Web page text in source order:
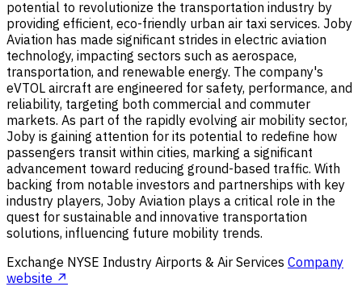
potential to revolutionize the transportation industry by
providing efficient, eco-friendly urban air taxi services. Joby
Aviation has made significant strides in electric aviation
technology, impacting sectors such as aerospace,
transportation, and renewable energy. The company's
eVTOL aircraft are engineered for safety, performance, and
reliability, targeting both commercial and commuter
markets. As part of the rapidly evolving air mobility sector,
Joby is gaining attention for its potential to redefine how
passengers transit within cities, marking a significant
advancement toward reducing ground-based traffic. With
backing from notable investors and partnerships with key
industry players, Joby Aviation plays a critical role in the
quest for sustainable and innovative transportation
solutions, influencing future mobility trends.
Exchange NYSE Industry Airports & Air Services Company
website ↗